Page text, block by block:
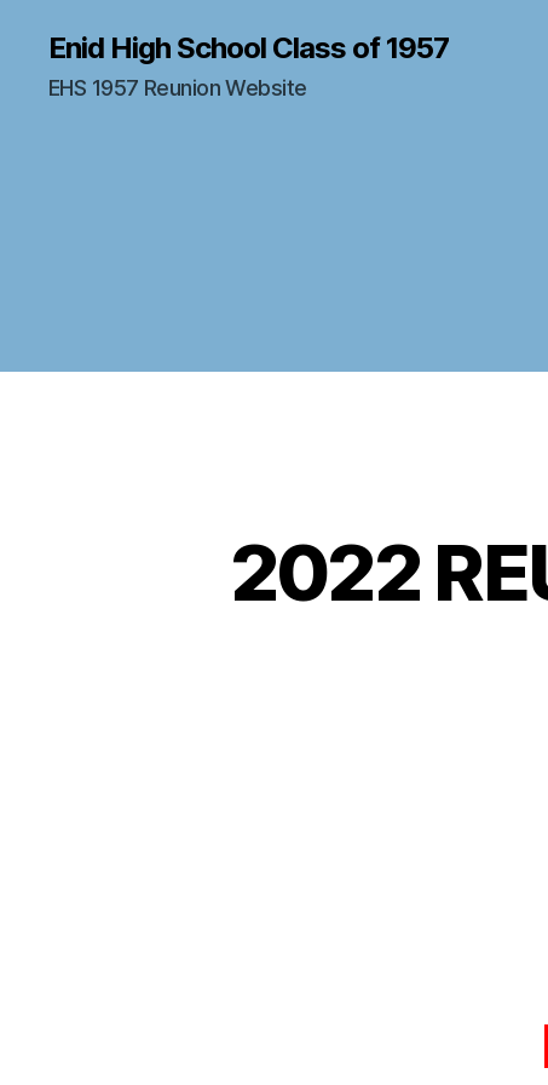
Enid High School Class of 1957
EHS 1957 Reunion Website
2022